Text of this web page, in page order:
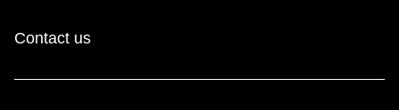
Contact us